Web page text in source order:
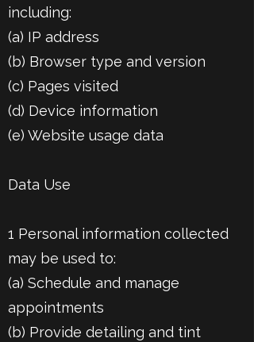
including:
(a) IP address
(b) Browser type and version
(c) Pages visited
(d) Device information
(e) Website usage data
Data Use
1 Personal information collected
may be used to:
(a) Schedule and manage
appointments
(b) Provide detailing and tint